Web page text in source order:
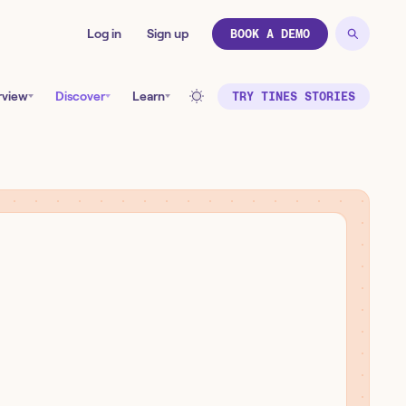
Log in Sign up BOOK A DEMO
Discover Learn TRY TINES STORIES